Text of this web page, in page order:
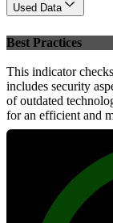
Used Data
Best Practices
This indicator
includes security
of outdated
for an efficient and